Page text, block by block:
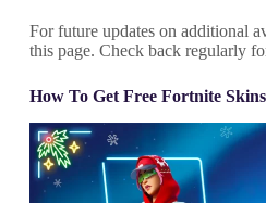
For future updates on additional
this page. Check back regularly
How To Get Free Fortnite